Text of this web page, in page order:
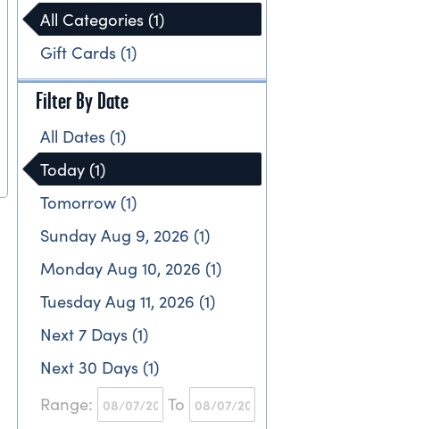
All Categories (1)
Gift Cards (1)
Filter By Date
All Dates (1)
Today (1)
Tomorrow (1)
Sunday Aug 9, 2026 (1)
Monday Aug 10, 2026 (1)
Tuesday Aug 11, 2026 (1)
Next 7 Days (1)
Next 30 Days (1)
Range:
To